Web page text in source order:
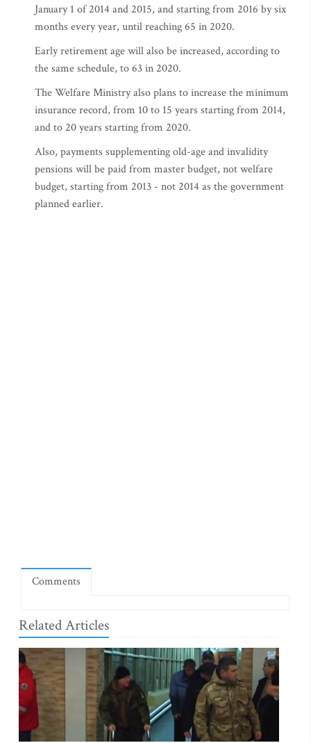
January 1 of 2014 and 2015, and starting from 2016 by six
months every year, until reaching 65 in 2020.
Early retirement age will also be increased, according to
the same schedule, to 63 in 2020.
The Welfare Ministry also plans to increase the minimum
insurance record, from 10 to 15 years starting from 2014,
and to 20 years starting from 2020.
Also, payments supplementing old-age and invalidity
pensions will be paid from master budget, not welfare
budget, starting from 2013 - not 2014 as the government
planned earlier.
Comments
Related Articles